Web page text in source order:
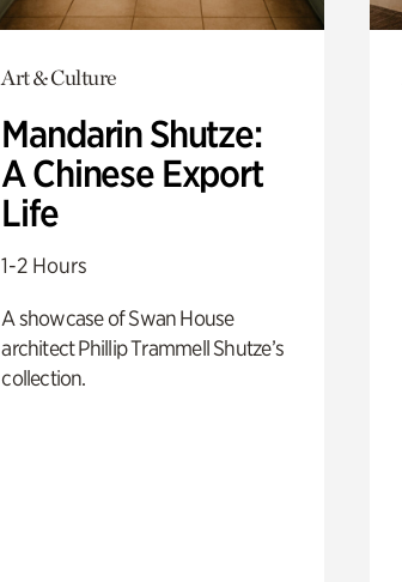
Art & Culture
Mandarin Shutze:
A Chinese Export
Life
1-2 Hours
A showcase of Swan House
architect Phillip Trammell Shutze’s
collection.